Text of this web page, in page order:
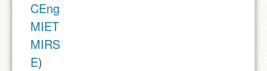
CEng
MIET
MIRS
E)